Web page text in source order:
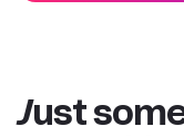
Just some of the benefits